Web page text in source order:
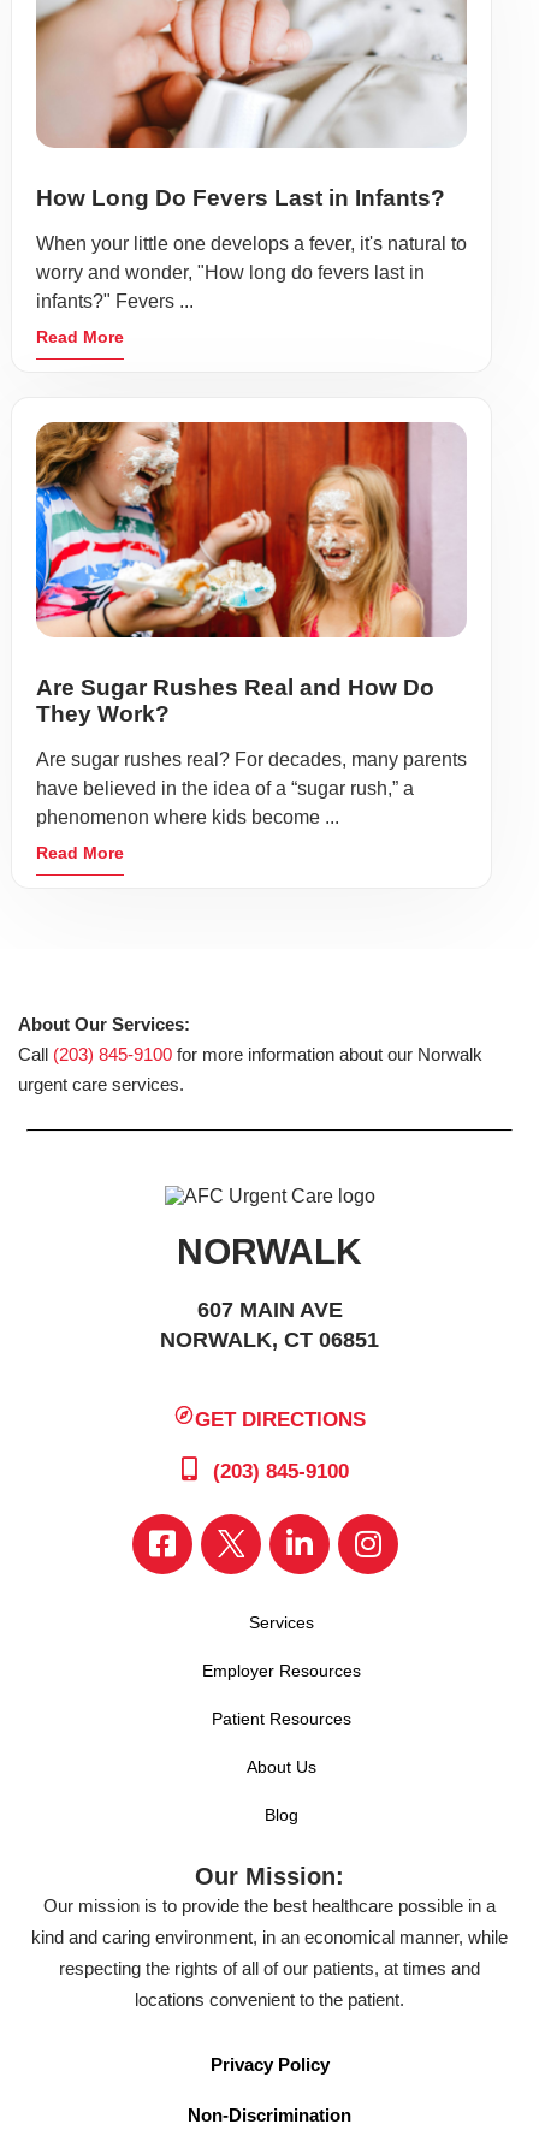
How Long Do Fevers Last in Infants?
When your little one develops a fever, it's natural to
worry and wonder, "How long do fevers last in
infants?" Fevers ...
Read More
Are Sugar Rushes Real and How Do
They Work?
Are sugar rushes real? For decades, many parents
have believed in the idea of a “sugar rush,” a
phenomenon where kids become ...
Read More
About Our Services:
Call (203) 845-9100 for more information about our Norwalk
urgent care services.
NORWALK
607 MAIN AVE
NORWALK, CT 06851
GET DIRECTIONS
(203) 845-9100
Services
Employer Resources
Patient Resources
About Us
Blog
Our Mission:
Our mission is to provide the best healthcare possible in a
kind and caring environment, in an economical manner, while
respecting the rights of all of our patients, at times and
locations convenient to the patient.
Privacy Policy
Non-Discrimination